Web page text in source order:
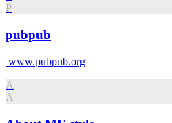
P
pubpub
www.pubpub.org
A
A